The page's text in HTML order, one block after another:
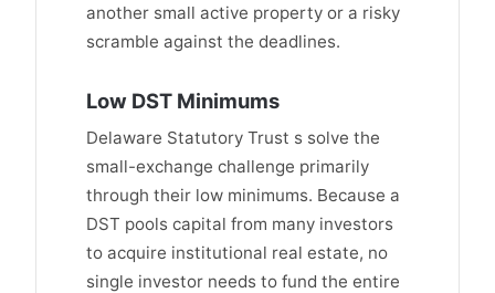
another small active property or a risky
scramble against the deadlines.
Low DST Minimums
Delaware Statutory Trust s solve the
small-exchange challenge primarily
through their low minimums. Because a
DST pools capital from many investors
to acquire institutional real estate, no
single investor needs to fund the entire